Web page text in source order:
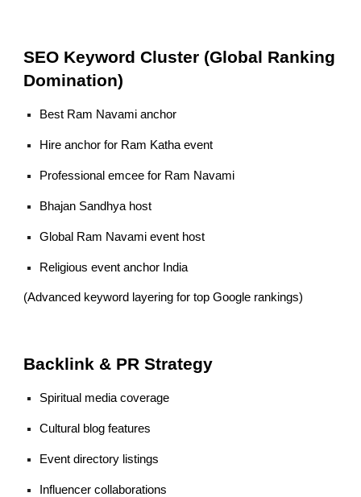
SEO Keyword Cluster (Global Ranking
Domination)
Best Ram Navami anchor
Hire anchor for Ram Katha event
Professional emcee for Ram Navami
Bhajan Sandhya host
Global Ram Navami event host
Religious event anchor India
(Advanced keyword layering for top Google rankings)
Backlink & PR Strategy
Spiritual media coverage
Cultural blog features
Event directory listings
Influencer collaborations